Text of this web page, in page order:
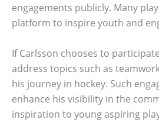
engagements publicly. Many
platform to inspire youth and
If Carlsson chooses to
address topics such as
his journey in hockey. Such
enhance his visibility in the
inspiration to young aspiring